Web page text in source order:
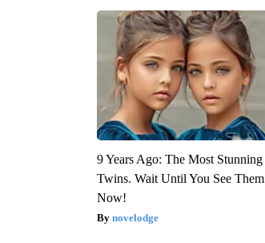
9 Years Ago: The Most Stunning
Twins. Wait Until You See Them
Now!
novelodge